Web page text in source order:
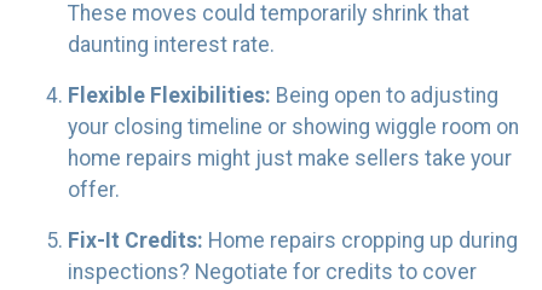
These moves could temporarily shrink that
daunting interest rate.
Flexible Flexibilities: Being open to adjusting
your closing timeline or showing wiggle room on
home repairs might just make sellers take your
offer.
Fix-It Credits: Home repairs cropping up during
inspections? Negotiate for credits to cover